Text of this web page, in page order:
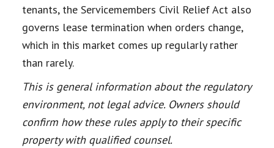
tenants, the Servicemembers Civil Relief Act also
governs lease termination when orders change,
which in this market comes up regularly rather
than rarely.
This is general information about the regulatory
environment, not legal advice. Owners should
confirm how these rules apply to their specific
property with qualified counsel.